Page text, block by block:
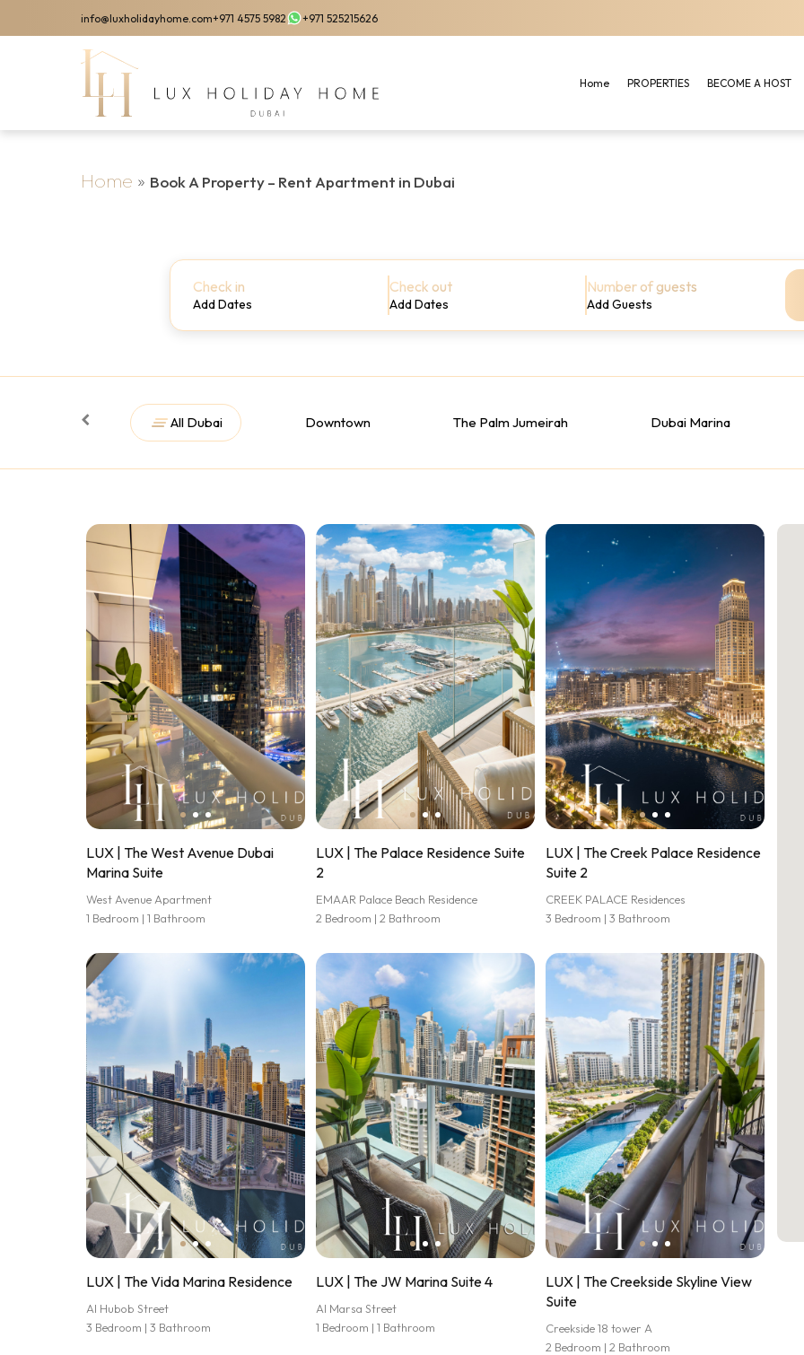
to
info@luxholidayhome.com+971 4575 5982 +971 525215626
Home PROPERTIES BECOME A HOST
Home » Book A Property – Rent Apartment in Dubai
Check in
Add Dates
Check out
Add Dates
Number of guests
Add Guests
All Dubai Downtown The Palm Jumeirah Dubai Marina
LUX | The West Avenue Dubai
Marina Suite
West Avenue Apartment
1 Bedroom | 1 Bathroom
LUX | The Palace Residence Suite
2
EMAAR Palace Beach Residence
2 Bedroom | 2 Bathroom
LUX | The Creek Palace Residence
Suite 2
CREEK PALACE Residences
3 Bedroom | 3 Bathroom
LUX | The Vida Marina Residence
Al Hubob Street
3 Bedroom | 3 Bathroom
LUX | The JW Marina Suite 4
Al Marsa Street
1 Bedroom | 1 Bathroom
LUX | The Creekside Skyline View
Suite
Creekside 18 tower A
2 Bedroom | 2 Bathroom